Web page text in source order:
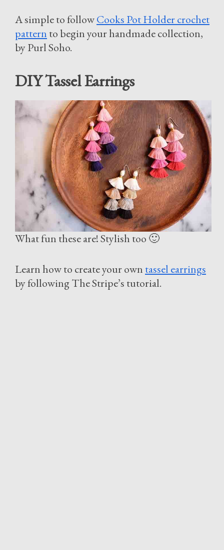
A simple to followCooks Pot Holder crochet
pattern to begin your handmade collection,
by Purl Soho.
DIY Tassel Earrings
What fun these are! Stylish too 🙂
Learn how to create your own tassel earrings
by following The Stripe’s tutorial.